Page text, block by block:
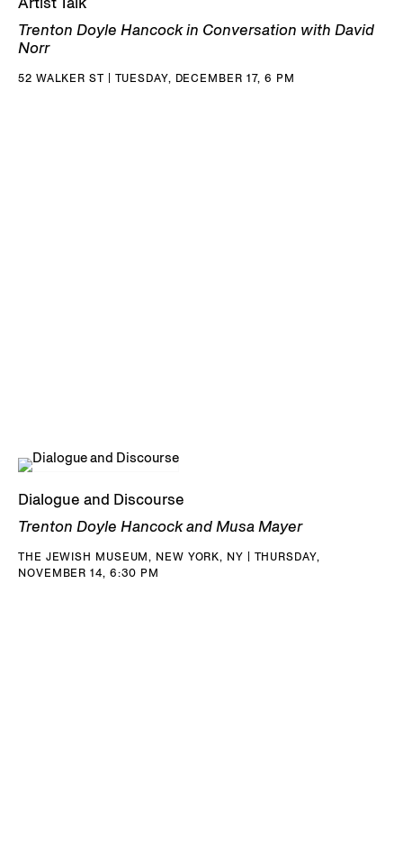
Trenton Doyle Hancock in Conversation with David
Norr
52 WALKER ST | TUESDAY, DECEMBER 17, 6 PM
Dialogue and Discourse
Trenton Doyle Hancock and Musa Mayer
THE JEWISH MUSEUM, NEW YORK, NY | THURSDAY,
NOVEMBER 14, 6:30 PM